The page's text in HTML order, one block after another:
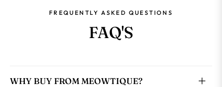
FREQUENTLY ASKED QUESTIONS
FAQ'S
WHY BUY FROM MEOWTIQUE?